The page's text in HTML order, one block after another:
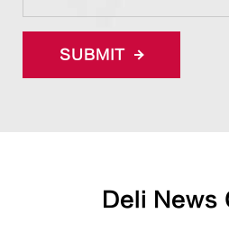
SUBMIT
Deli News